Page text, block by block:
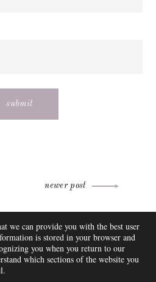
newer post
ABOUT
FAQ
we can provide you with the best user
is stored in your browser and
you when you return to our
which sections of the website you